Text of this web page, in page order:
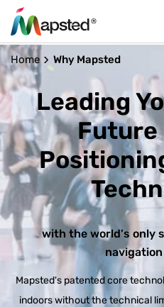
Home Why Mapsted
Leading
Future
with the world's only
Mapsted's patented core
indoors without the technical